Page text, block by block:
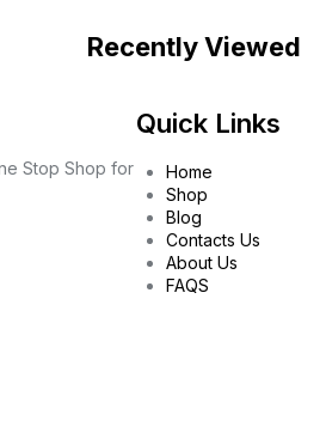
Recently Viewed
Stop Shop for
Quick Links
Home
Shop
Blog
Contacts Us
About Us
FAQS